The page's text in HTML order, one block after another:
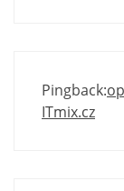
Pingback:
ITmix.cz